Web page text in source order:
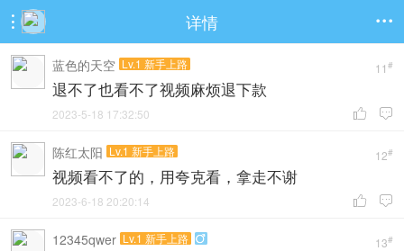
 详情 
11 #
蓝色的天空 Lv.1 新手上路
退不了也看不了视频麻烦退下款
 
2023-5-18 17:32:50
12#
陈红太阳 Lv.1 新手上路
视频看不了的，用夸克看，拿走不谢
 
2023-6-18 20:20:14
13#
12345qwer Lv.1 新手上路 